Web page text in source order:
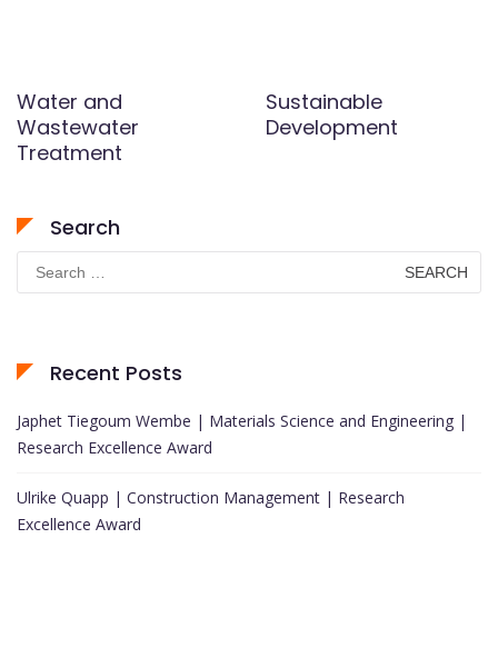
Water and
Wastewater
Treatment
Sustainable
Development
Search
for:
Recent Posts
Japhet Tiegoum Wembe | Materials Science and Engineering |
Research Excellence Award
Ulrike Quapp | Construction Management | Research
Excellence Award